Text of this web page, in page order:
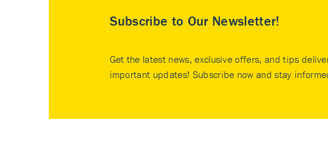
Subscribe to Our Newsletter!
Get the latest news, exclusive offers, and tips
important updates! Subscribe now and stay